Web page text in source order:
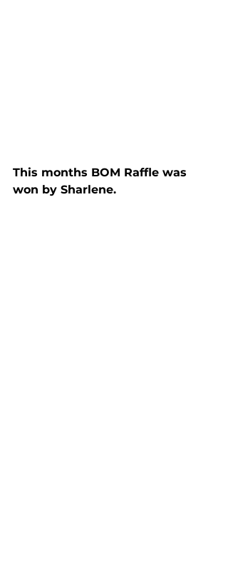
This months BOM Raffle was
won by Sharlene.